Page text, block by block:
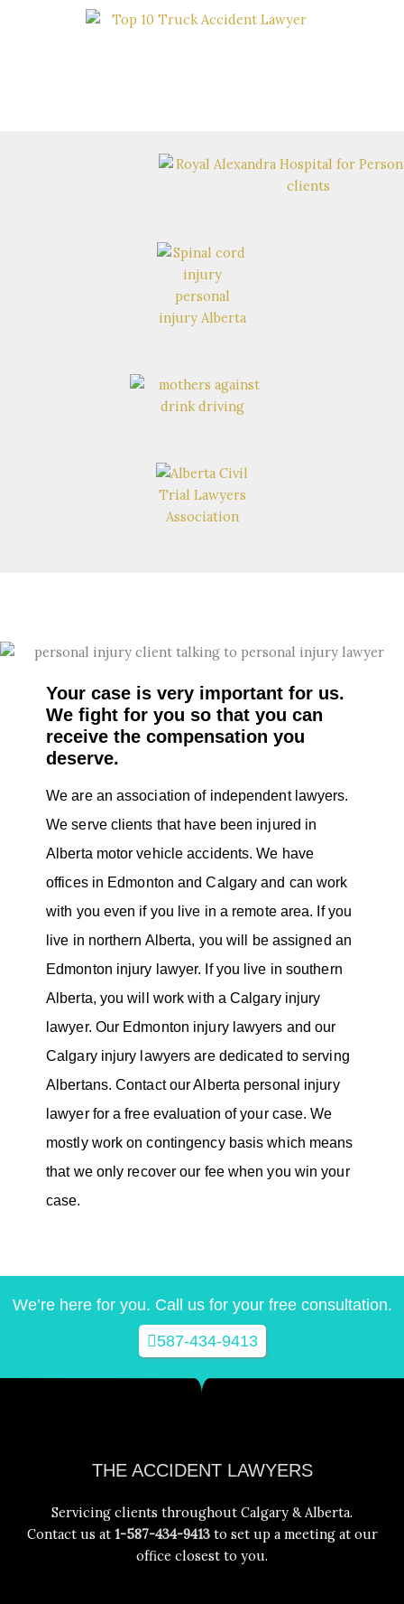
Your case is very important for us.
We fight for you so that you can
receive the compensation you
deserve.
We are an association of independent lawyers.
We serve clients that have been injured in
Alberta motor vehicle accidents. We have
offices in Edmonton and Calgary and can work
with you even if you live in a remote area. If you
live in northern Alberta, you will be assigned an
Edmonton injury lawyer. If you live in southern
Alberta, you will work with a Calgary injury
lawyer. Our Edmonton injury lawyers and our
Calgary injury lawyers are dedicated to serving
Albertans. Contact our Alberta personal injury
lawyer for a free evaluation of your case. We
mostly work on contingency basis which means
that we only recover our fee when you win your
case.​
We’re here for you. Call us for your free consultation.
587-434-9413
THE ACCIDENT LAWYERS
Servicing clients throughout Calgary & Alberta.
Contact us at 1-587-434-9413to set up a meeting at our
office closest to you.
Facebook
Instagram
YouTube
LinkedIn